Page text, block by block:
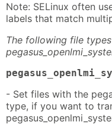
Note: SELinux often
labels that match
The following file
- Set files with the
type, if you want to